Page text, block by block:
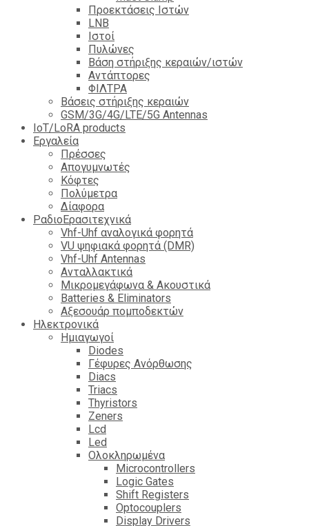
Προεκτάσεις Ιστών
LNB
Ιστοί
Πυλώνες
Βάση στήριξης κεραιών/ιστών
Αντάπτορες
ΦΙΛΤΡΑ
Βάσεις στήριξης κεραιών
GSM/3G/4G/LTE/5G Antennas
IoT/LoRA products
Εργαλεία
Πρέσσες
Απογυμνωτές
Κόφτες
Πολύμετρα
Δίαφορα
ΡαδιοΕρασιτεχνικά
Vhf-Uhf αναλογικά φορητά
VU ψηφιακά φορητά (DMR)
Vhf-Uhf Antennas
Ανταλλακτικά
Μικρομεγάφωνα & Ακουστικά
Batteries & Eliminators
Αξεσουάρ πομποδεκτών
Hλεκτρονικά
Ημιαγωγοί
Diodes
Γέφυρες Ανόρθωσης
Diacs
Triacs
Thyristors
Zeners
Lcd
Led
Ολοκληρωμένα
Microcontrollers
Logic Gates
Shift Registers
Optocouplers
Display Drivers